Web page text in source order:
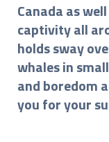
Canada as
captivity all
holds sway
whales in
and boredom
you for your